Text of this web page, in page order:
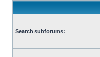
Search subforums: